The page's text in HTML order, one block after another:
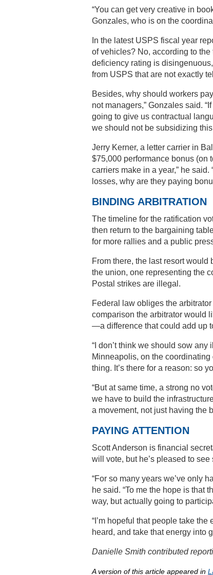
“You can get very creative in
Gonzales, who is on the
In the latest USPS fiscal year
of vehicles? No, according to
deficiency rating is
from USPS that are not exactly
Besides, why should workers
not managers,” Gonzales said.
going to give us contractual
we should not be subsidizing
Jerry Kerner, a letter carrier in
$75,000 performance bonus (on
carriers make in a year,” he said.
losses, why are they paying
BINDING ARBITRATION
The timeline for the ratification
then return to the bargaining
for more rallies and a public
From there, the last resort
the union, one representing the
Postal strikes are illegal.
Federal law obliges the
comparison the arbitrator would
—a difference that could add up
“I don’t think we should sow
Minneapolis, on the
thing. It’s there for a reason: so
“But at same time, a strong no
we have to build the
a movement, not just having the
PAYING ATTENTION
Scott Anderson is financial
will vote, but he’s pleased to
“For so many years we’ve only
he said. “To me the hope is that
way, but actually going to
“I’m hopeful that people take
heard, and take that energy into
Danielle Smith contributed
A version of this article appeared in